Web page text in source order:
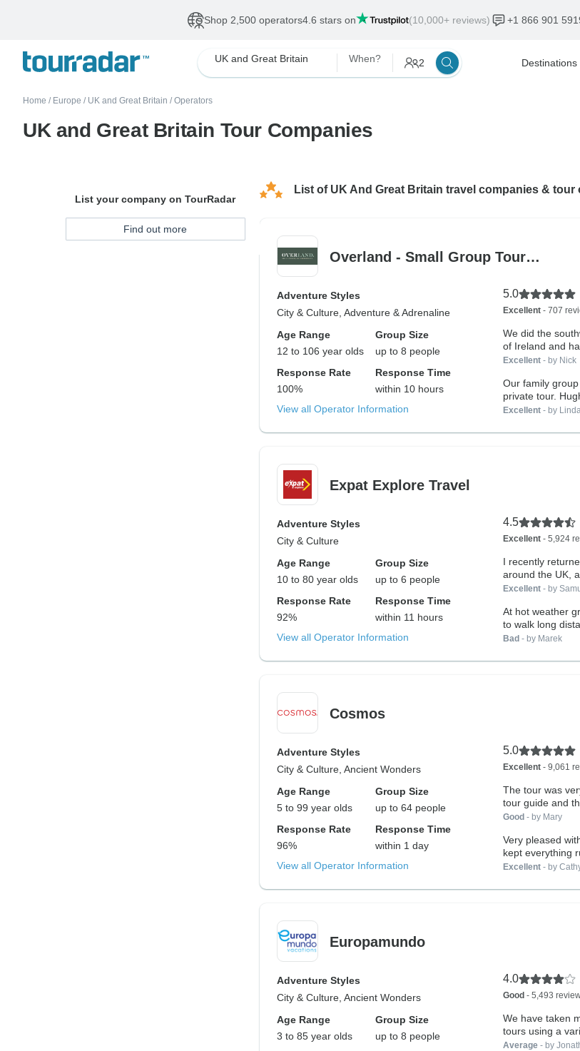
Shop 2,500 operators4.6 stars on (10,000+ reviews) +1 866 901
UK and Great Britain When? 2 Destinations
Home / Europe / UK and Great Britain / Operators
UK and Great Britain Tour Companies
List of UK And Great Britain travel companies &
Overland - Small Group Tour…
Adventure Styles
City & Culture, Adventure & Adrenaline
Age Range
12 to 106 year olds
Group Size
up to 8 people
Response Rate
100%
Response Time
within 10 hours
View all Operator Information
5.0
Excellent- 707
We did the
of Ireland and
Excellent- by Nick
Our family
Excellent- by
Expat Explore Travel
Adventure Styles
City & Culture
Age Range
10 to 80 year olds
Group Size
up to 6 people
Response Rate
92%
Response Time
within 11 hours
View all Operator Information
4.5
Excellent- 5,924
I recently
around the UK,
Excellent- by
At hot weather
to walk long
Bad - by Marek
Cosmos
Adventure Styles
City & Culture, Ancient Wonders
Age Range
5 to 99 year olds
Group Size
up to 64 people
Response Rate
96%
Response Time
within 1 day
View all Operator Information
5.0
Excellent- 9,061
The tour was
tour guide and
Good - by Mary
Very pleased with
kept everything
Excellent- by
Europamundo
Adventure Styles
City & Culture, Ancient Wonders
Age Range
3 to 85 year olds
Group Size
up to 8 people
4.0
Good - 5,493
We have taken
tours using a
Average- by
List your company on TourRadar
Find out more